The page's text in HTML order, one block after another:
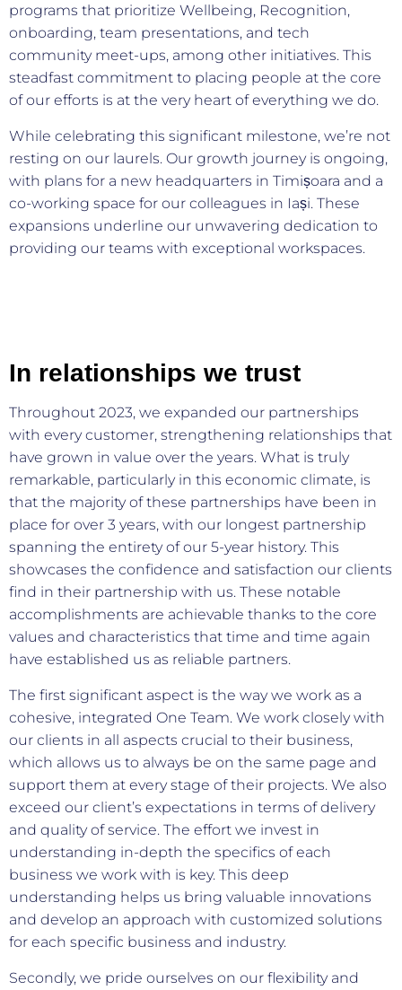
programs that prioritize Wellbeing, Recognition,
onboarding, team presentations, and tech
community meet-ups, among other initiatives. This
steadfast commitment to placing people at the core
of our efforts is at the very heart of everything we do.
While celebrating this significant milestone, we’re not
resting on our laurels. Our growth journey is ongoing,
with plans for a new headquarters in Timișoara and a
co-working space for our colleagues in Iași. These
expansions underline our unwavering dedication to
providing our teams with exceptional workspaces.
In relationships we trust
Throughout 2023, we expanded our partnerships
with every customer, strengthening relationships that
have grown in value over the years. What is truly
remarkable, particularly in this economic climate, is
that the majority of these partnerships have been in
place for over 3 years, with our longest partnership
spanning the entirety of our 5-year history. This
showcases the confidence and satisfaction our clients
find in their partnership with us. These notable
accomplishments are achievable thanks to the core
values and characteristics that time and time again
have established us as reliable partners.
The first significant aspect is the way we work as a
cohesive, integrated One Team. We work closely with
our clients in all aspects crucial to their business,
which allows us to always be on the same page and
support them at every stage of their projects. We also
exceed our client’s expectations in terms of delivery
and quality of service. The effort we invest in
understanding in-depth the specifics of each
business we work with is key. This deep
understanding helps us bring valuable innovations
and develop an approach with customized solutions
for each specific business and industry.
Secondly, we pride ourselves on our flexibility and